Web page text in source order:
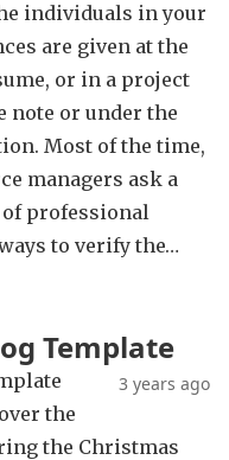
individuals in your
are given at the
or in a project
note or under the
Most of the time,
managers ask a
professional
to verify the…
Template
3 years ago
the
the Christmas